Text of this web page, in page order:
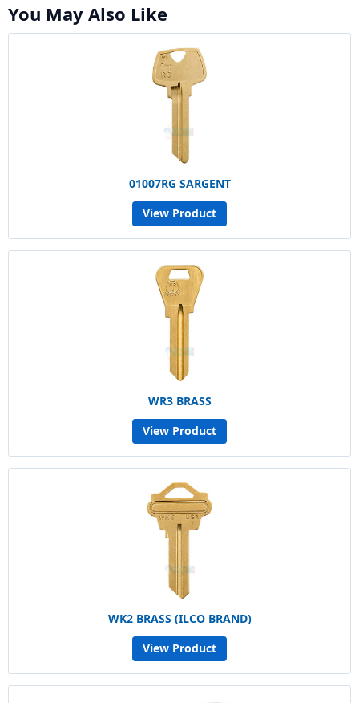
You May Also Like
01007RG SARGENT
View Product
WR3 BRASS
View Product
WK2 BRASS (ILCO BRAND)
View Product